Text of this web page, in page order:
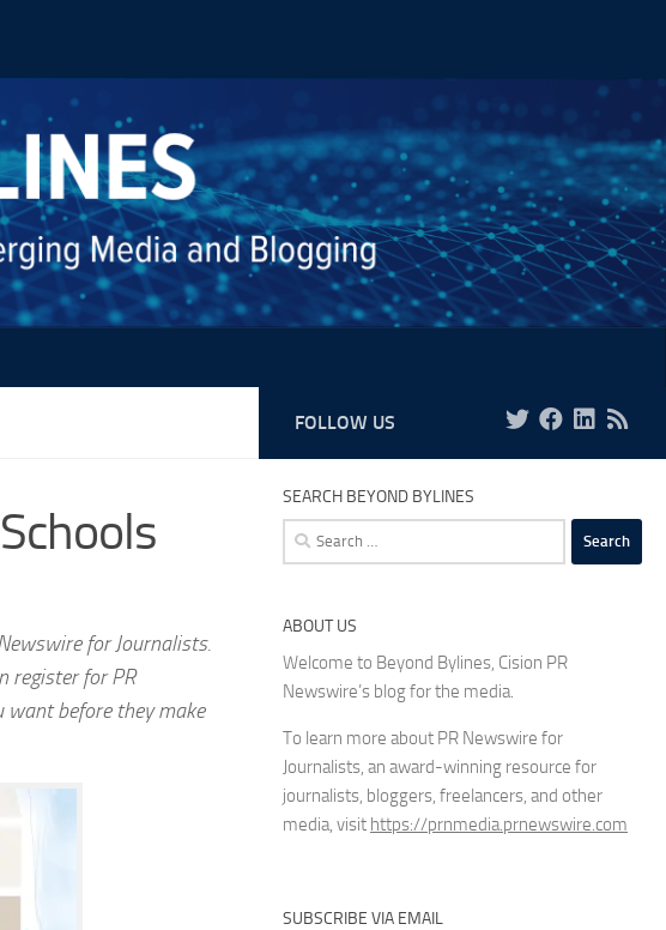
for Journalists.
register for PR
want before they make
FOLLOW US
SEARCH BEYOND BYLINES
Search
for:
ABOUT US
Welcome to Beyond Bylines, Cision PR
Newswire’s blog for the media.
To learn more about PR Newswire for
Journalists, an award-winning resource for
journalists, bloggers, freelancers, and other
media, visit https://prnmedia.prnewswire.com
SUBSCRIBE VIA EMAIL